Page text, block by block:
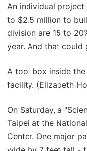
An individual
to $2.5 million to
division are 15 to
year. And that could
A tool box inside
facility. (Elizabeth
On Saturday, a
Taipei at the
Center. One major